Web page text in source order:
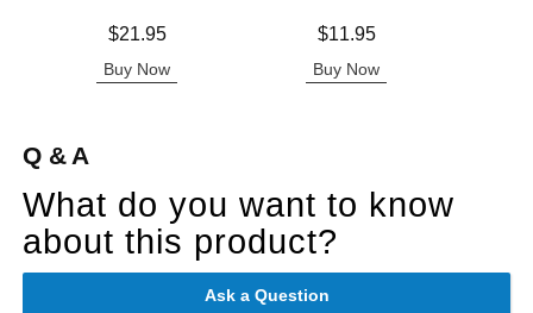
$21.95
Buy Now
$11.95
Buy Now
Q & A
What do you want to know
about this product?
Ask a Question